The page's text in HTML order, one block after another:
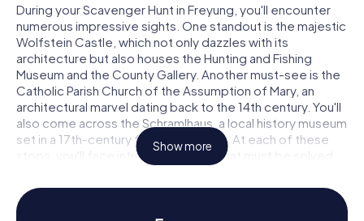
During your Scavenger Hunt in Freyung, you'll encounter
numerous impressive sights. One standout is the majestic
Wolfstein Castle, which not only dazzles with its
architecture but also houses the Hunting and Fishing
Museum and the County Gallery. Another must-see is the
Catholic Parish Church of the Assumption of Mary, an
architectural marvel dating back to the 14th century. You'll
also come across the Schramlhaus, a local history museum
set in a 17th-century four-sided farm. At each of these
stops, you'll face intriguing puzzles that must be solved
to move on to the next stage of your Scavenger Hunt in
Freyung.
Show more